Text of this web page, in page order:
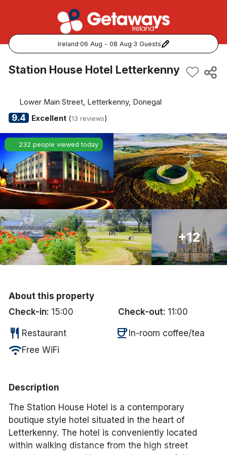
Ireland·06 Aug - 08 Aug·3 Guests
Popular Destinations:
Kerry
Dublin
Galway
Belfast
Done
Discover sun holidays, city
breaks, and much more!
Station House Hotel Letterkenny
Lower Main Street, Letterkenny, Donegal
9.4 Excellent(13 reviews)
232 people viewed today
+12
About this property
Check-in: 15:00 Check-out: 11:00
restaurant Restaurant coffeeIn-room coffee/tea
wifiFree WiFi
Description
The Station House Hotel is a contemporary
boutique style hotel situated in the heart of
Letterkenny. The hotel is conveniently located
within walking distance from the high street